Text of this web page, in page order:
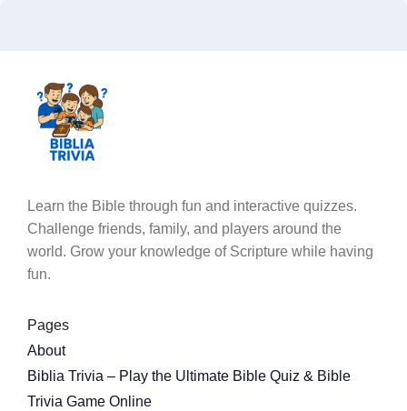
Learn the Bible through fun and interactive quizzes.
Challenge friends, family, and players around the
world. Grow your knowledge of Scripture while having
fun.
Pages
About
Biblia Trivia – Play the Ultimate Bible Quiz & Bible
Trivia Game Online